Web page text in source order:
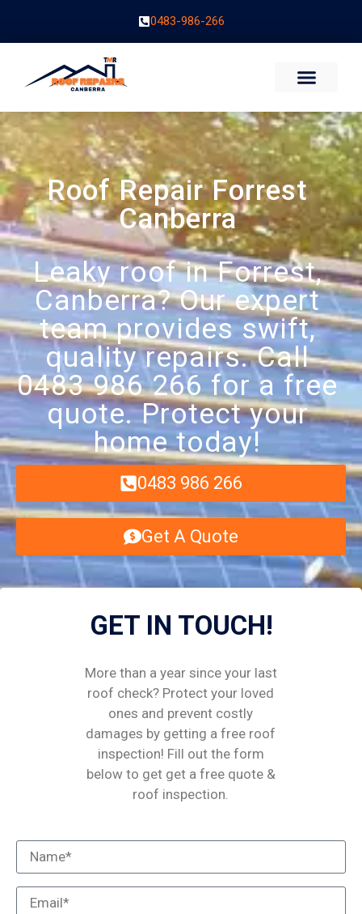
0483-986-266
Roof Repair Forrest
Canberra
Leaky roof in Forrest,
Canberra? Our expert
team provides swift,
quality repairs. Call
0483 986 266 for a free
quote. Protect your
home today!
0483 986 266
Get A Quote
GET IN TOUCH!
More than a year since your last
roof check? Protect your loved
ones and prevent costly
damages by getting a free roof
inspection! Fill out the form
below to get get a free quote &
roof inspection.